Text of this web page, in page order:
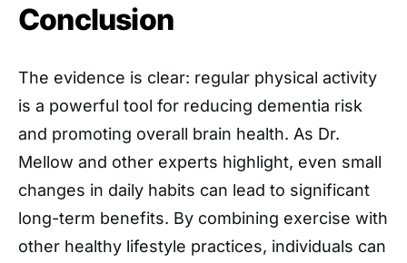
Conclusion
The evidence is clear: regular physical activity
is a powerful tool for reducing dementia risk
and promoting overall brain health. As Dr.
Mellow and other experts highlight, even small
changes in daily habits can lead to significant
long-term benefits. By combining exercise with
other healthy lifestyle practices, individuals can